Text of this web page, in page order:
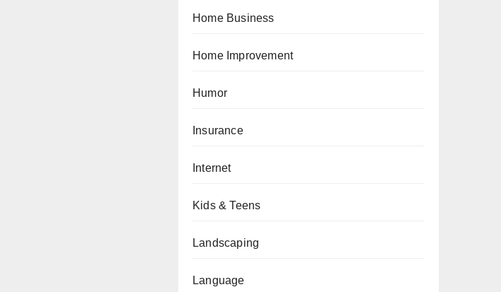
Home Business
Home Improvement
Humor
Insurance
Internet
Kids & Teens
Landscaping
Language